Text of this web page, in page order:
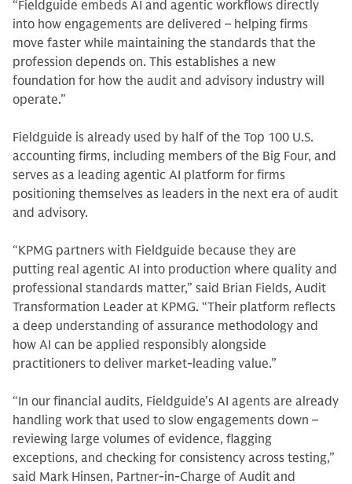
“Fieldguide embeds AI and agentic workflows directly
into how engagements are delivered – helping firms
move faster while maintaining the standards that the
profession depends on. This establishes a new
foundation for how the audit and advisory industry will
operate.”
Fieldguide is already used by half of the Top 100 U.S.
accounting firms, including members of the Big Four, and
serves as a leading agentic AI platform for firms
positioning themselves as leaders in the next era of audit
and advisory.
“KPMG partners with Fieldguide because they are
putting real agentic AI into production where quality and
professional standards matter,” said Brian Fields, Audit
Transformation Leader at KPMG. “Their platform reflects
a deep understanding of assurance methodology and
how AI can be applied responsibly alongside
practitioners to deliver market-leading value.”
“In our financial audits, Fieldguide’s AI agents are already
handling work that used to slow engagements down –
reviewing large volumes of evidence, flagging
exceptions, and checking for consistency across testing,”
said Mark Hinsen, Partner-in-Charge of Audit and